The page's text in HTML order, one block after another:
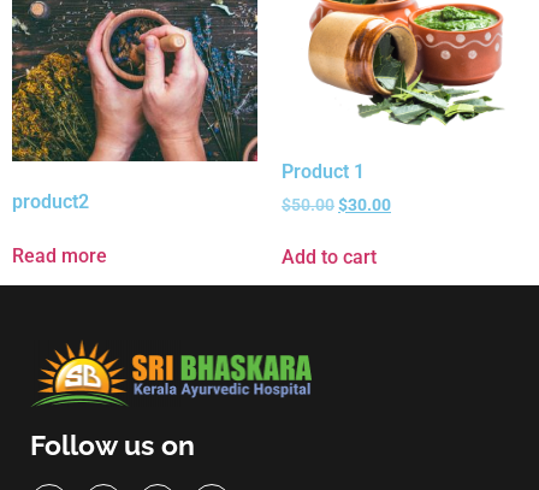
product2
Read more
Product 1
$50.00$30.00
Add to cart
Follow us on